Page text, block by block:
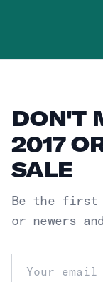
DON'T
2017
SALE
Be the first
or newers